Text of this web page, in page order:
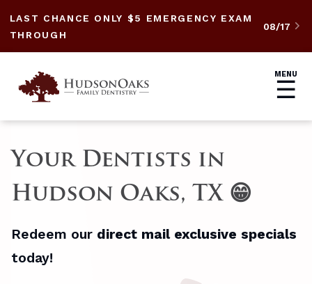
LAST CHANCE ONLY $5 EMERGENCY EXAM
THROUGH
08/17 
MENU
☰
Your Dentists in
Hudson Oaks, TX 😁
Redeem our direct mail exclusive specials
today!